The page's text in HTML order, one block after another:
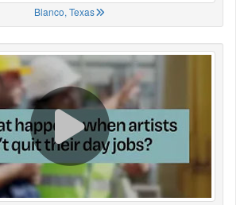
Blanco, Texas